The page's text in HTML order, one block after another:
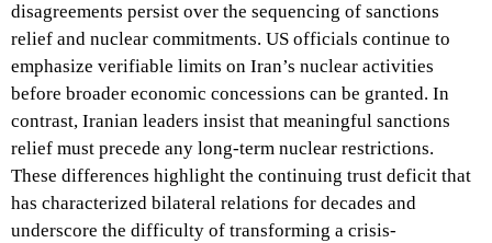
disagreements persist over the sequencing of sanctions
relief and nuclear commitments. US officials continue to
emphasize verifiable limits on Iran’s nuclear activities
before broader economic concessions can be granted. In
contrast, Iranian leaders insist that meaningful sanctions
relief must precede any long-term nuclear restrictions.
These differences highlight the continuing trust deficit that
has characterized bilateral relations for decades and
underscore the difficulty of transforming a crisis-